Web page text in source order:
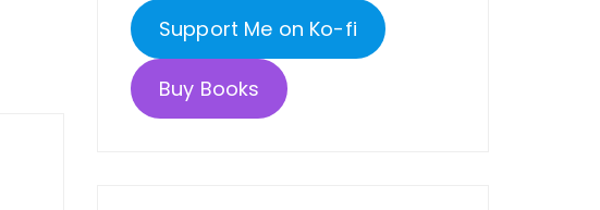
Support Me on Ko-fi
Buy Books